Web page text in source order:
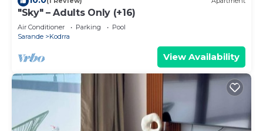
"Sky" – Adults Only (+16)
Air Conditioner Parking
Pool
Sarande
Kodrra
View Availability